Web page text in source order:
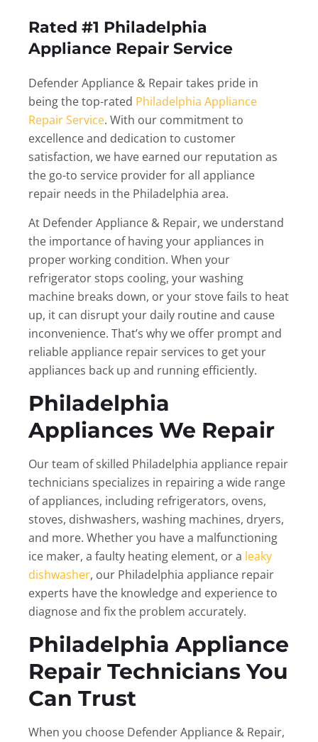
Rated #1 Philadelphia
Appliance Repair Service
Defender Appliance & Repair takes pride in
being the top-rated Philadelphia Appliance
Repair Service. With our commitment to
excellence and dedication to customer
satisfaction, we have earned our reputation as
the go-to service provider for all appliance
repair needs in the Philadelphia area.
At Defender Appliance & Repair, we understand
the importance of having your appliances in
proper working condition. When your
refrigerator stops cooling, your washing
machine breaks down, or your stove fails to heat
up, it can disrupt your daily routine and cause
inconvenience. That’s why we offer prompt and
reliable appliance repair services to get your
appliances back up and running efficiently.
Philadelphia
Appliances We Repair
Our team of skilled Philadelphia appliance repair
technicians specializes in repairing a wide range
of appliances, including refrigerators, ovens,
stoves, dishwashers, washing machines, dryers,
and more. Whether you have a malfunctioning
ice maker, a faulty heating element, or a leaky
dishwasher, our Philadelphia appliance repair
experts have the knowledge and experience to
diagnose and fix the problem accurately.
Philadelphia Appliance
Repair Technicians You
Can Trust
When you choose Defender Appliance & Repair,